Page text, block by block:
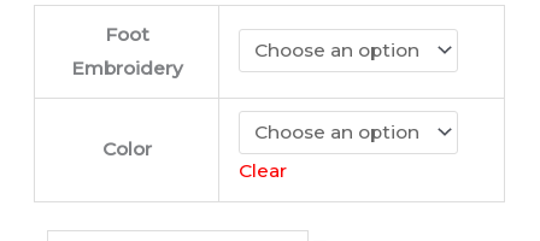
Foot
Embroidery
Color
Clear